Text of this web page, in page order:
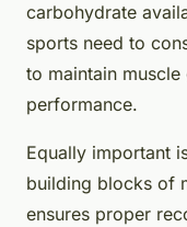
carbohydrate
sports need to
to maintain
performance.
Equally important
building blocks of
ensures proper